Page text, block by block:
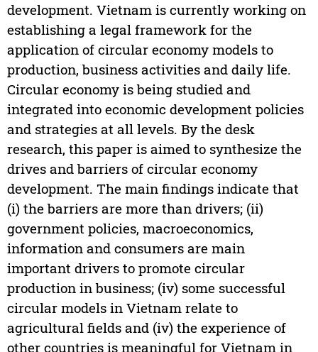
development. Vietnam is currently working on
establishing a legal framework for the
application of circular economy models to
production, business activities and daily life.
Circular economy is being studied and
integrated into economic development policies
and strategies at all levels. By the desk
research, this paper is aimed to synthesize the
drives and barriers of circular economy
development. The main findings indicate that
(i) the barriers are more than drivers; (ii)
government policies, macroeconomics,
information and consumers are main
important drivers to promote circular
production in business; (iv) some successful
circular models in Vietnam relate to
agricultural fields and (iv) the experience of
other countries is meaningful for Vietnam in